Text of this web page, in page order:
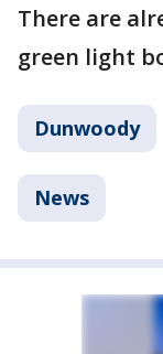
There are
green light
Dunwoody
News